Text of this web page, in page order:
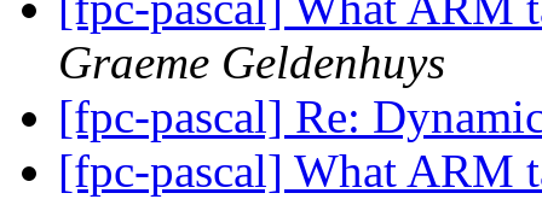
Graeme Geldenhuys
[fpc-pascal] Re:
[fpc-pascal] What ARM